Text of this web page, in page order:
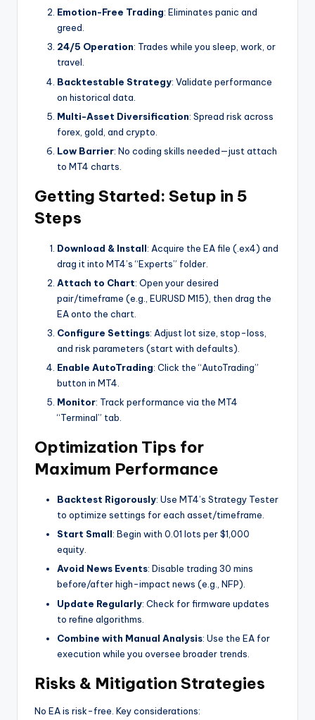
Emotion-Free Trading: Eliminates panic and
greed.
24/5 Operation: Trades while you sleep, work, or
travel.
Backtestable Strategy: Validate performance
on historical data.
Multi-Asset Diversification: Spread risk across
forex, gold, and crypto.
Low Barrier: No coding skills needed—just attach
to MT4 charts.
Getting Started: Setup in 5
Steps
Download & Install: Acquire the EA file (.ex4) and
drag it into MT4’s “Experts” folder.
Attach to Chart: Open your desired
pair/timeframe (e.g., EURUSD M15), then drag the
EA onto the chart.
Configure Settings: Adjust lot size, stop-loss,
and risk parameters (start with defaults).
Enable AutoTrading: Click the “AutoTrading”
button in MT4.
Monitor: Track performance via the MT4
“Terminal” tab.
Optimization Tips for
Maximum Performance
Backtest Rigorously: Use MT4’s Strategy Tester
to optimize settings for each asset/timeframe.
Start Small: Begin with 0.01 lots per $1,000
equity.
Avoid News Events: Disable trading 30 mins
before/after high-impact news (e.g., NFP).
Update Regularly: Check for firmware updates
to refine algorithms.
Combine with Manual Analysis: Use the EA for
execution while you oversee broader trends.
Risks & Mitigation Strategies
No EA is risk-free. Key considerations: